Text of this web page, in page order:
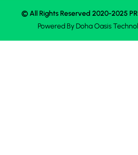
© All Rights Reserved 2020-2025
Powered ByDoha Oasis